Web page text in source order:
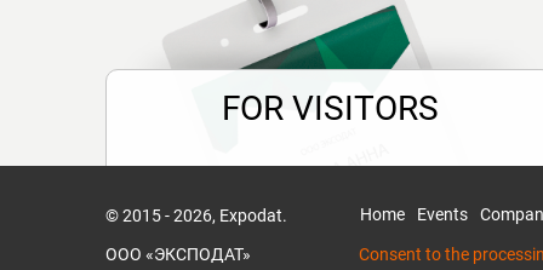
FOR VISITORS
Less routine formalities, more useful
information.
© 2015 - 2026, Expodat.
ООО «ЭКСПОДАТ»
Home Events
Consent to the